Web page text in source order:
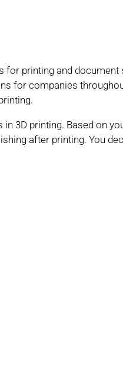
for printing and
for companies
3D printing. Based on
after printing. You